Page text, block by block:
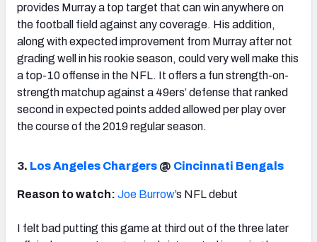
provides Murray a top target that can win anywhere on
the football field against any coverage. His addition,
along with expected improvement from Murray after not
grading well in his rookie season, could very well make this
a top-10 offense in the NFL. It offers a fun strength-on-
strength matchup against a 49ers’ defense that ranked
second in expected points added allowed per play over
the course of the 2019 regular season.
3. Los Angeles Chargers @ Cincinnati Bengals
Reason to watch: Joe Burrow’s NFL debut
I felt bad putting this game at third out of the three later